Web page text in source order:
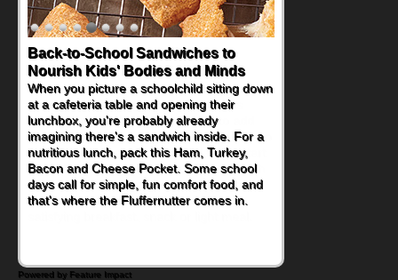
How One Sweet Fruit Packs a
Powerful Nutritional Punch
As conversations around nutrient-dense
eating continue to grow, fresh fruit has
become one of the simplest ways to add
naturally occurring vitamins and minerals to
everyday routines. One easy place to start
is this Nut Butter and Kiwifruit Toast, which
combines wholesome ingredients with the
sweet tropical flavor of kiwifruit for a
Powered by Feature Impact